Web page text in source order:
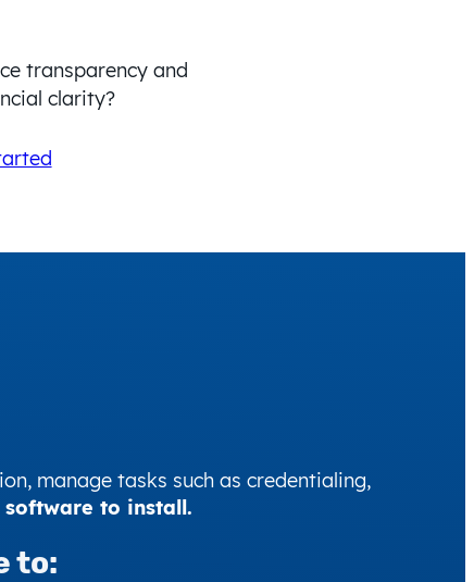
transparency and
clarity?
manage tasks such as credentialing,
to install.
to: